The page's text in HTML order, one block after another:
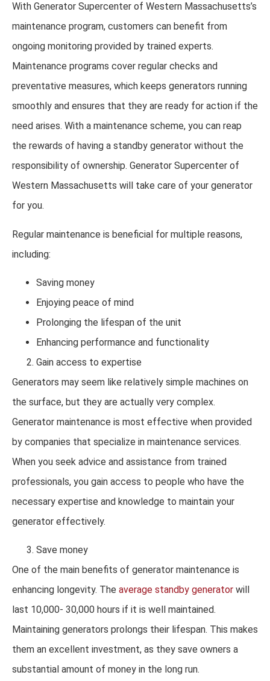
With Generator Supercenter of Western Massachusetts’s
maintenance program, customers can benefit from
ongoing monitoring provided by trained experts.
Maintenance programs cover regular checks and
preventative measures, which keeps generators running
smoothly and ensures that they are ready for action if the
need arises. With a maintenance scheme, you can reap
the rewards of having a standby generator without the
responsibility of ownership. Generator Supercenter of
Western Massachusetts will take care of your generator
for you.
Regular maintenance is beneficial for multiple reasons,
including:
Saving money
Enjoying peace of mind
Prolonging the lifespan of the unit
Enhancing performance and functionality
Gain access to expertise
Generators may seem like relatively simple machines on
the surface, but they are actually very complex.
Generator maintenance is most effective when provided
by companies that specialize in maintenance services.
When you seek advice and assistance from trained
professionals, you gain access to people who have the
necessary expertise and knowledge to maintain your
generator effectively.
Save money
One of the main benefits of generator maintenance is
enhancing longevity. The average standby generator will
last 10,000- 30,000 hours if it is well maintained.
Maintaining generators prolongs their lifespan. This makes
them an excellent investment, as they save owners a
substantial amount of money in the long run.